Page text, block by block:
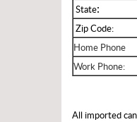
State:
Zip Code:
Home Phone
Work Phone:
All imported